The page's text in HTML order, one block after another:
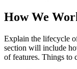
How We
Explain the lifecycle
section will include
of features. Things to